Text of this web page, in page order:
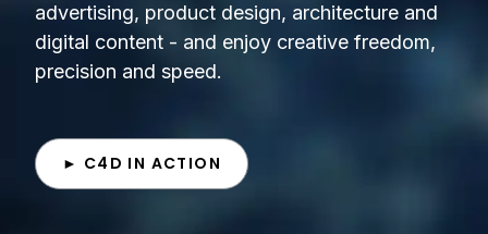
advertising, product design, architecture and
digital content - and enjoy creative freedom,
precision and speed.
► C4D IN ACTION